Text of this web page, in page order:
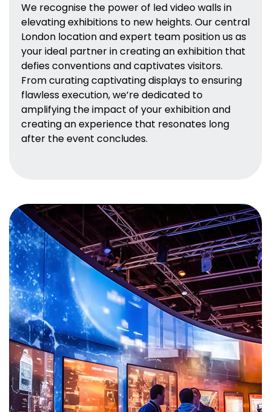
We recognise the power of led video walls in
elevating exhibitions to new heights. Our central
London location and expert team position us as
your ideal partner in creating an exhibition that
defies conventions and captivates visitors.
From curating captivating displays to ensuring
flawless execution, we’re dedicated to
amplifying the impact of your exhibition and
creating an experience that resonates long
after the event concludes.